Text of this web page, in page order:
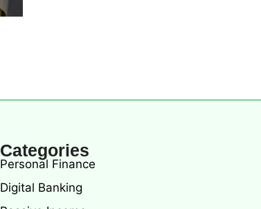
Categories
Personal Finance
Digital Banking